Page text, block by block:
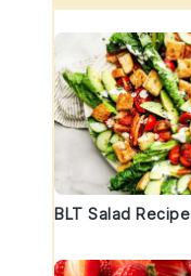
BLT Salad Recipe